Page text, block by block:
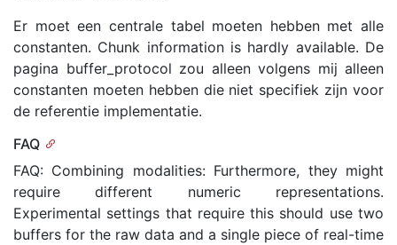
Er moet een centrale tabel moeten hebben met alle
constanten. Chunk information is hardly available. De
pagina buffer_protocol zou alleen volgens mij alleen
constanten moeten hebben die niet specifiek zijn voor
de referentie implementatie.
FAQ
FAQ: Combining modalities: Furthermore, they might
require different numeric representations.
Experimental settings that require this should use two
buffers for the raw data and a single piece of real-time